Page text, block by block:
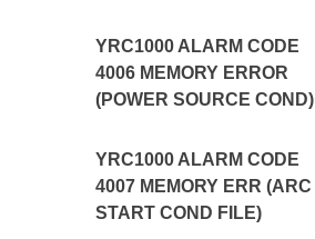
YRC1000 ALARM CODE
4006 MEMORY ERROR
(POWER SOURCE COND)
YRC1000 ALARM CODE
4007 MEMORY ERR (ARC
START COND FILE)